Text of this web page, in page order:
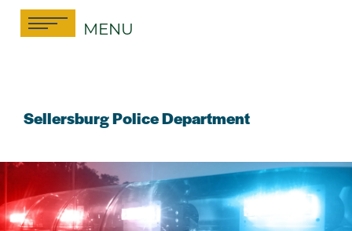
Skip
MENU
Sellersburg Police Department